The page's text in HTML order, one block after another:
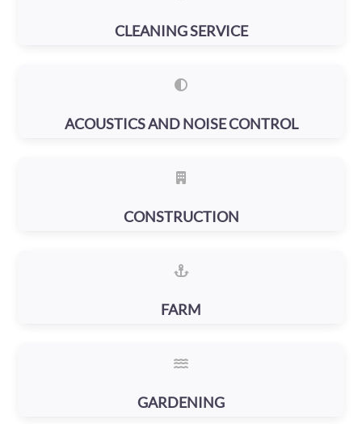
CLEANING SERVICE
ACOUSTICS AND NOISE CONTROL
CONSTRUCTION
FARM
GARDENING